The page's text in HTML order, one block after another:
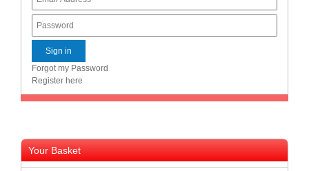
Forgot my Password
Register here
Your Basket